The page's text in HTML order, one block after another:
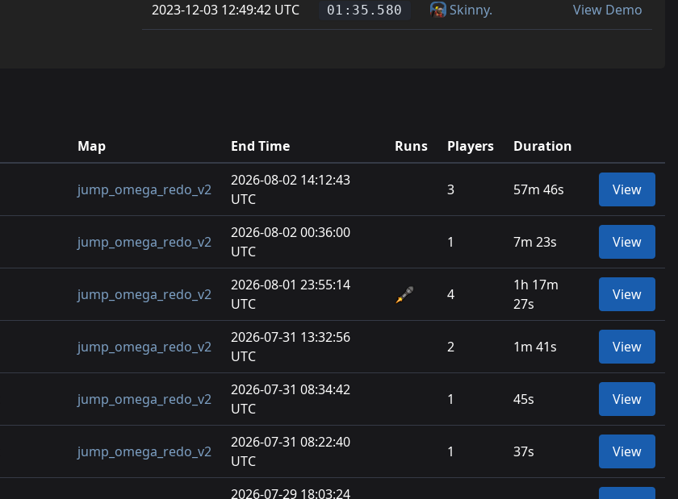
2023-12-03 12:49:42 UTC 01:35.580 Skinny. View Demo
Map End Time Runs Players Duration
jump_omega_redo_v2
2026-08-02 14:12:43
UTC
3 57m 46s View
jump_omega_redo_v2
2026-08-02 00:36:00
UTC
1 7m 23s View
jump_omega_redo_v2
2026-08-01 23:55:14
UTC
4
1h 17m
27s
View
jump_omega_redo_v2
2026-07-31 13:32:56
UTC
2 1m 41s View
jump_omega_redo_v2
2026-07-31 08:34:42
UTC
1 45s View
jump_omega_redo_v2
2026-07-31 08:22:40
UTC
1 37s View
2026-07-29 18:03:24